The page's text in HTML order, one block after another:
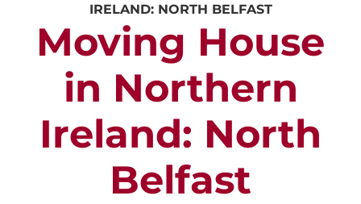
IRELAND: NORTH BELFAST
Moving House
in Northern
Ireland: North
Belfast